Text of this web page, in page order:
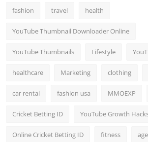
fashion travel health
YouTube Thumbnail Downloader Online
YouTube Thumbnails Lifestyle
healthcare Marketing clothing
car rental fashion usa MMOEXP
Cricket Betting ID YouTube Growth
Online Cricket Betting ID fitness